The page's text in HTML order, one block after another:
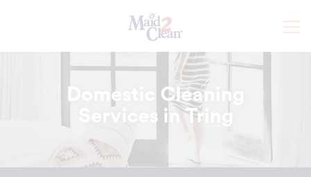
Domestic Cleaning
Services in Tring